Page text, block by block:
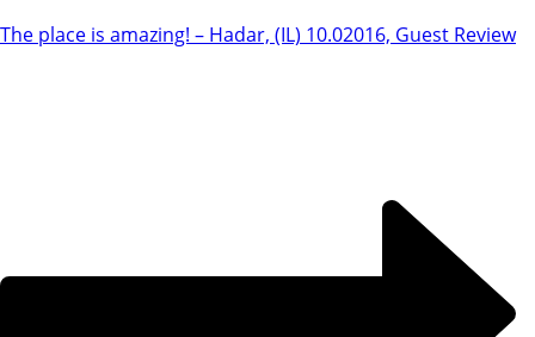
The place is amazing! – Hadar, (IL) 10.02016, Guest Review